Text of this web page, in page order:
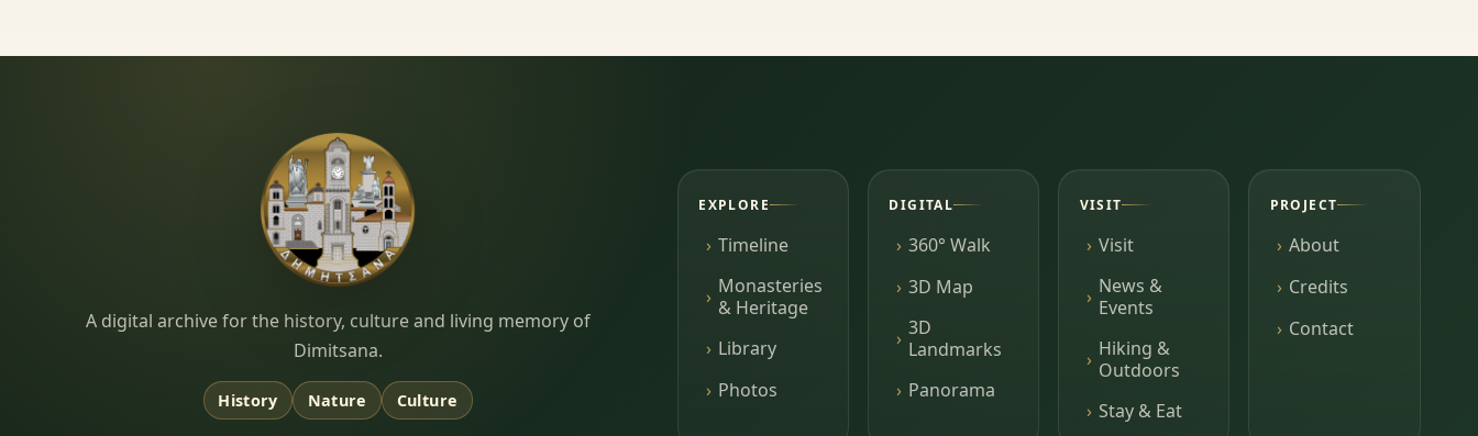
Dimitsana.gr
A digital archive for the history, culture and living memory of
Dimitsana.
History Nature Culture
EXPLORE
Timeline
Monasteries
& Heritage
Library
Photos
DIGITAL
360° Walk
3D Map
3D
Landmarks
Panorama
VISIT
Visit
News &
Events
Hiking &
Outdoors
Stay & Eat
PROJECT
About
Credits
Contact